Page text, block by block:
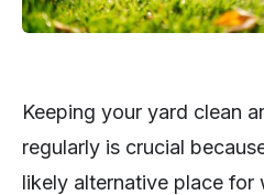
Keeping your yard clean
regularly is crucial
likely alternative place for